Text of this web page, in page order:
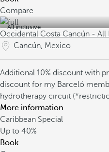
Compare
All inclusive
Occidental Costa Cancún - All
Cancún, Mexico
Additional 10% discount with
discount for my Barceló
hydrotherapy circuit
More information
Caribbean Special
Up to 40%
Book